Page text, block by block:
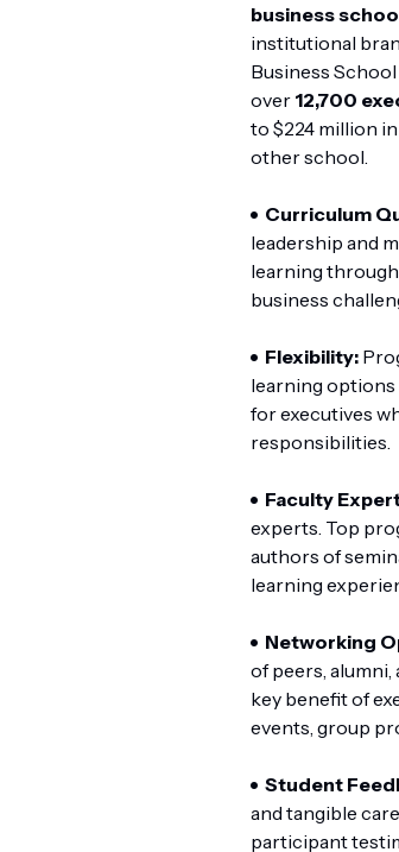
business
institutional
Business
over 12,700
to $224 million
other school.
Curriculum
leadership and
learning
business
Flexibility:
learning options
for executives
responsibilities.
Faculty
experts. Top
authors of
learning
Networking
of peers,
key benefit of
events, group
Student
and tangible
participant